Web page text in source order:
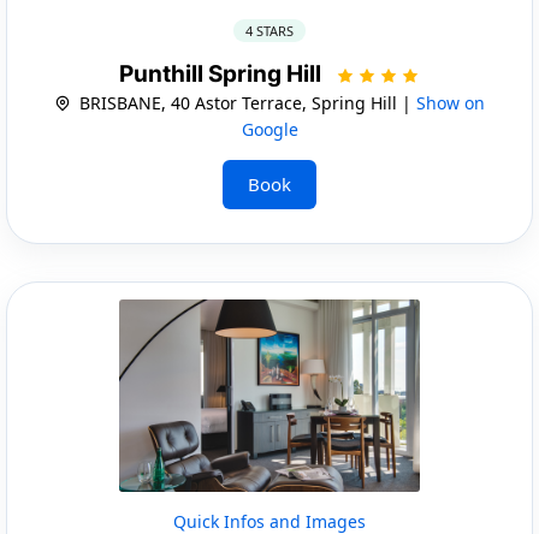
4 STARS
Punthill Spring Hill
BRISBANE, 40 Astor Terrace, Spring Hill | Show on
Google
Book
Quick Infos and Images